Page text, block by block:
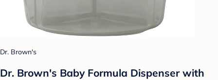
Dr. Brown's
Dr. Brown's Baby Formula Dispenser with